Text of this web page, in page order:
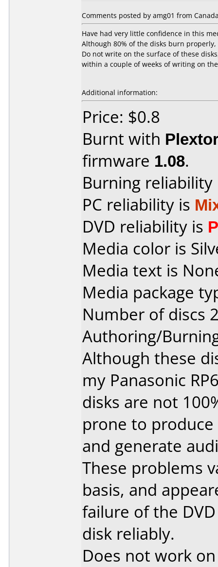
Comments posted by amg01 from
Have had very little confidence in this
Although 80% of the disks burn
Do not write on the surface of these
within a couple of weeks of writing on
Additional information:
Price: $0.8
Burnt with
firmware 1.08.
Burning
PC reliability is
DVD reliability is
Media color is
Media text is
Media package
Number of discs
Authoring/
Although these
my Panasonic
disks are not
prone to produce
and generate
These problems
basis, and
failure of the
disk reliably.
Does not work